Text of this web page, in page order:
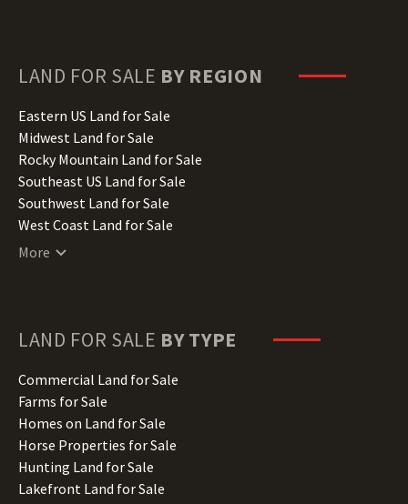
Hawaii Land for Sale
Illinois Land for Sale
Indiana Land for Sale
Iowa Land for Sale
Kansas Land for Sale
Kentucky Land for Sale
Louisiana Land for Sale
Maine Land for Sale
Minnesota Land for Sale
Missouri Land for Sale
Montana Land for Sale
Nebraska Land for Sale
Nevada Land for Sale
New Hampshire Land for Sale
New Jersey Land for Sale
LAND FOR SALE BY REGION
Eastern US Land for Sale
Midwest Land for Sale
Rocky Mountain Land for Sale
Southeast US Land for Sale
Southwest Land for Sale
West Coast Land for Sale
More
LAND FOR SALE BY TYPE
Commercial Land for Sale
Farms for Sale
Homes on Land for Sale
Horse Properties for Sale
Hunting Land for Sale
Lakefront Land for Sale